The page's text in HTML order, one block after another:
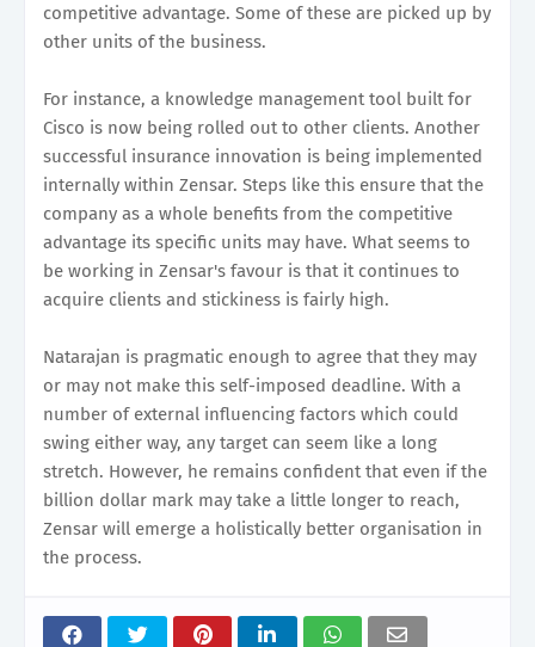
competitive advantage. Some of these are picked up by
other units of the business.
For instance, a knowledge management tool built for
Cisco is now being rolled out to other clients. Another
successful insurance innovation is being implemented
internally within Zensar. Steps like this ensure that the
company as a whole benefits from the competitive
advantage its specific units may have. What seems to
be working in Zensar's favour is that it continues to
acquire clients and stickiness is fairly high.
Natarajan is pragmatic enough to agree that they may
or may not make this self-imposed deadline. With a
number of external influencing factors which could
swing either way, any target can seem like a long
stretch. However, he remains confident that even if the
billion dollar mark may take a little longer to reach,
Zensar will emerge a holistically better organisation in
the process.